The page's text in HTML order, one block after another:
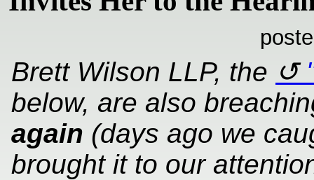
Brett Wilson LLP, the
below, are also
again (days ago we
brought it to our